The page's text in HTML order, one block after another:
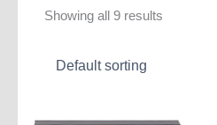
Showing all 9 results